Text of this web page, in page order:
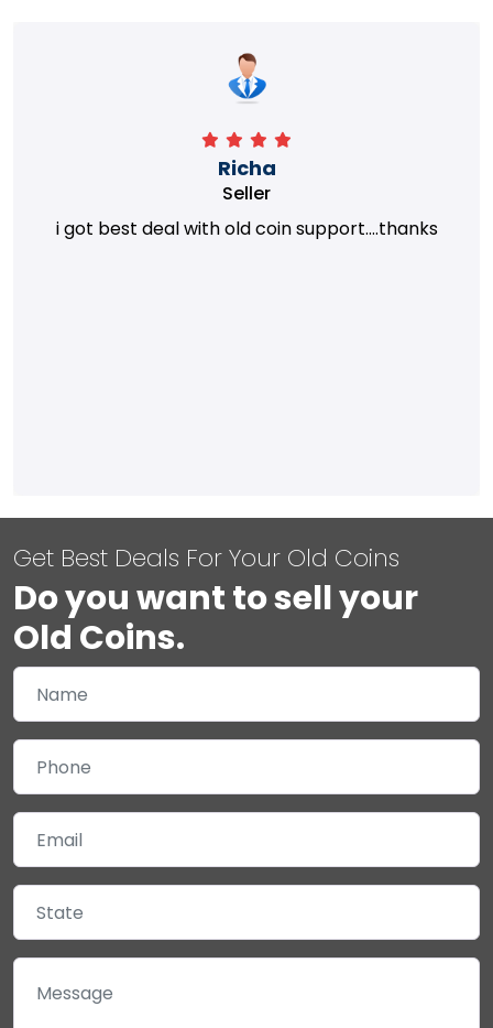
Richa
Seller
i got best deal with old coin support....thanks
Get Best Deals For Your Old Coins
Do you want to sell your
Old Coins.